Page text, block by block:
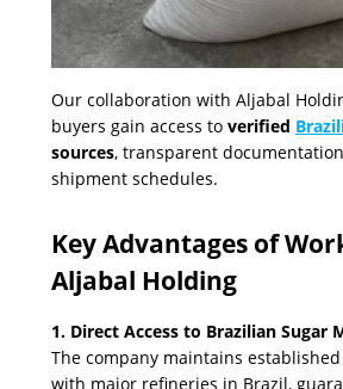
Our collaboration with Aljabal
buyers gain access to verified
sources, transparent
shipment schedules.
Key Advantages of
Aljabal Holding
1. Direct Access to Brazilian Sugar
The company maintains
with major refineries in Brazil,